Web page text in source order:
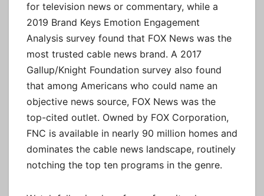
for television news or commentary, while a
2019 Brand Keys Emotion Engagement
Analysis survey found that FOX News was the
most trusted cable news brand. A 2017
Gallup/Knight Foundation survey also found
that among Americans who could name an
objective news source, FOX News was the
top-cited outlet. Owned by FOX Corporation,
FNC is available in nearly 90 million homes and
dominates the cable news landscape, routinely
notching the top ten programs in the genre.